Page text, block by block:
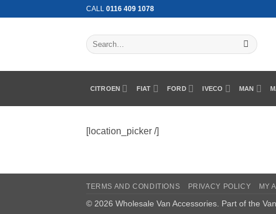
CALL 0116 409 1078
Search
for:
CITROEN FIAT FORD IVECO MAN
[location_picker /]
TERMS AND CONDITIONS PRIVACY POLICY MY
© 2026 Wholesale Van Accessories. Part of the